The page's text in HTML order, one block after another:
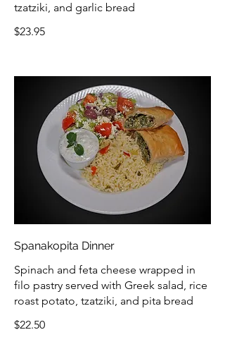
tzatziki, and garlic bread
$23.95
Spanakopita Dinner
Spinach and feta cheese wrapped in
filo pastry served with Greek salad, rice
roast potato, tzatziki, and pita bread
$22.50